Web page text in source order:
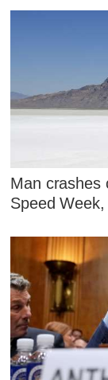
Man crashes
Speed